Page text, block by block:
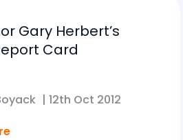
Gary Herbert’s
Card
| 12th Oct 2012